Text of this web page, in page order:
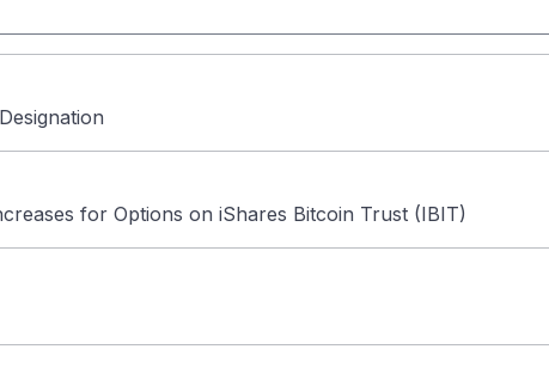
for Options on iShares Bitcoin Trust (IBIT)